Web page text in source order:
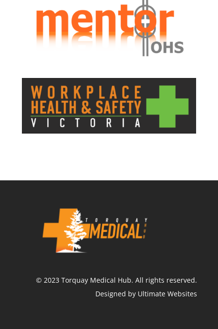
© 2023 Torquay Medical Hub. All rights reserved.
Designed by Ultimate Websites